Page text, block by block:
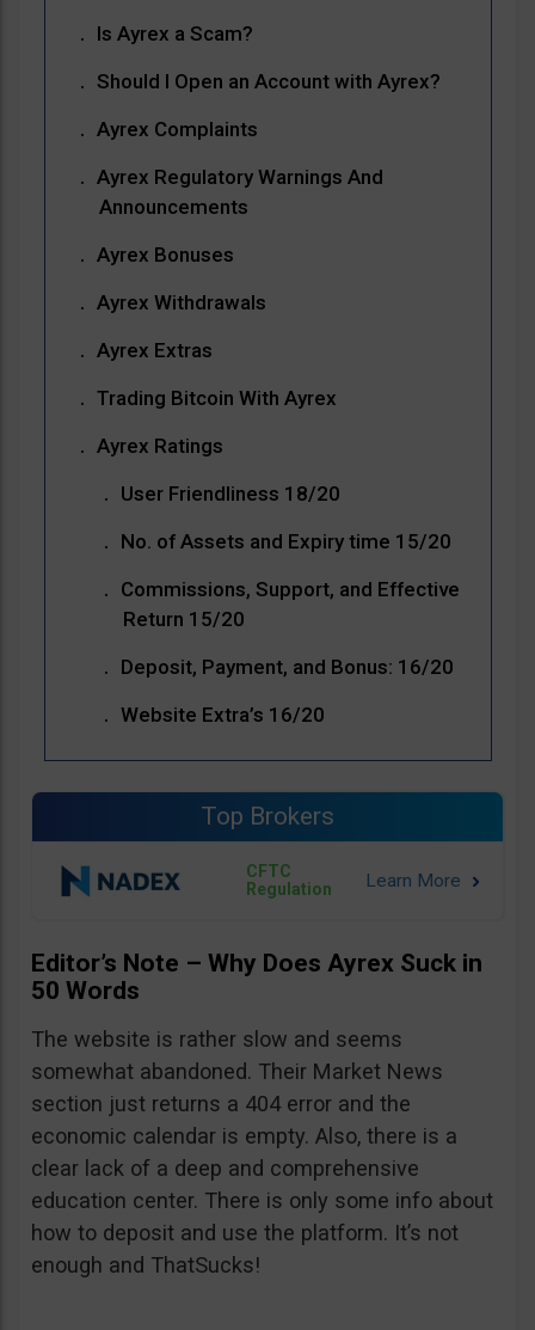
Is Ayrex a Scam?
Should I Open an Account with Ayrex?
Ayrex Complaints
Ayrex Regulatory Warnings And
Announcements
Ayrex Bonuses
Ayrex Withdrawals
Ayrex Extras
Trading Bitcoin With Ayrex
Ayrex Ratings
User Friendliness 18/20
No. of Assets and Expiry time 15/20
Commissions, Support, and Effective
Return 15/20
Deposit, Payment, and Bonus: 16/20
Website Extra’s 16/20
Top Brokers
CFTC
Regulation
Editor’s Note – Why Does Ayrex Suck in
50 Words
The website is rather slow and seems
somewhat abandoned. Their Market News
section just returns a 404 error and the
economic calendar is empty. Also, there is a
clear lack of a deep and comprehensive
education center. There is only some info about
how to deposit and use the platform. It’s not
enough and ThatSucks!